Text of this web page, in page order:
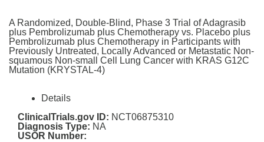
A Randomized, Double-Blind, Phase 3 Trial of Adagrasib
plus Pembrolizumab plus Chemotherapy vs. Placebo plus
Pembrolizumab plus Chemotherapy in Participants with
Previously Untreated, Locally Advanced or Metastatic Non-
squamous Non-small Cell Lung Cancer with KRAS G12C
Mutation (KRYSTAL-4)
Details
ClinicalTrials.gov ID: NCT06875310
Diagnosis Type: NA
USOR Number: